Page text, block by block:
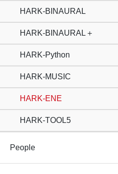
HARK-BINAURAL
HARK-BINAURAL＋
HARK-Python
HARK-MUSIC
HARK-ENE
HARK-TOOL5
People